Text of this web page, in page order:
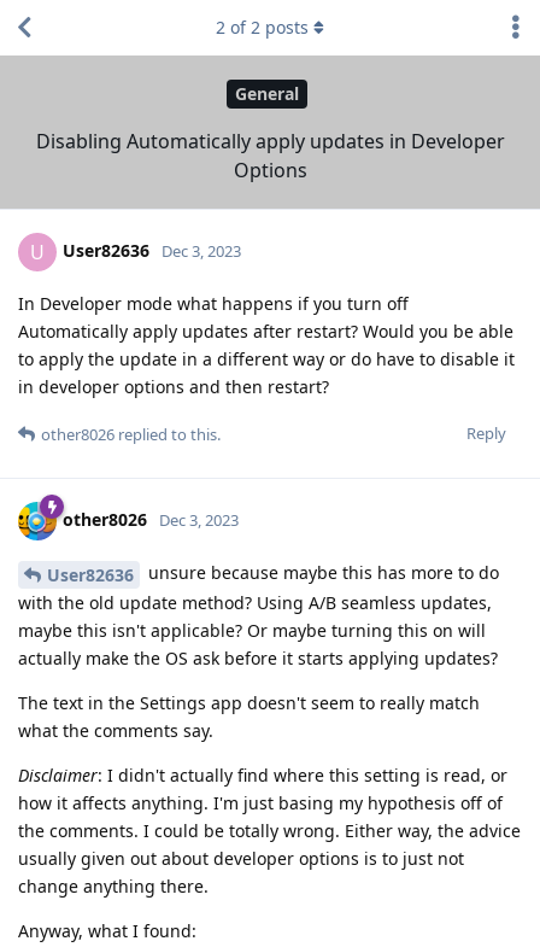
General
Disabling Automatically apply updates in Developer
Options
2 of2 posts
U User82636 Dec 3, 2023
In Developer mode what happens if you turn off
Automatically apply updates after restart? Would you be able
to apply the update in a different way or do have to disable it
in developer options and then restart?
Reply
other8026 replied to this.
other8026 Dec 3, 2023
User82636
unsure because maybe this has more to do
with the old update method? Using A/B seamless updates,
maybe this isn't applicable? Or maybe turning this on will
actually make the OS ask before it starts applying updates?
The text in the Settings app doesn't seem to really match
what the comments say.
Disclaimer: I didn't actually find where this setting is read, or
how it affects anything. I'm just basing my hypothesis off of
the comments. I could be totally wrong. Either way, the advice
usually given out about developer options is to just not
change anything there.
Anyway, what I found: